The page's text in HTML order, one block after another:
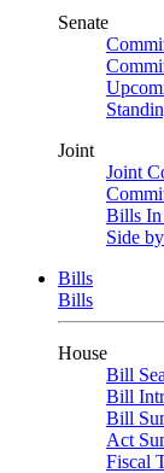
Senate
Joint
Joint
Bills In
Side
Bills
Bills
House
Bill
Bill
Bill
Act
Fiscal